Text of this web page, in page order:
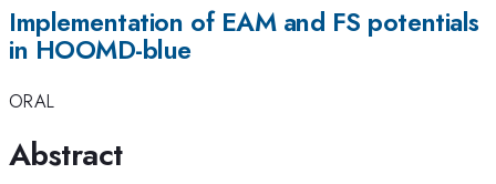
Implementation of EAM and FS potentials
in HOOMD-blue
ORAL
Abstract